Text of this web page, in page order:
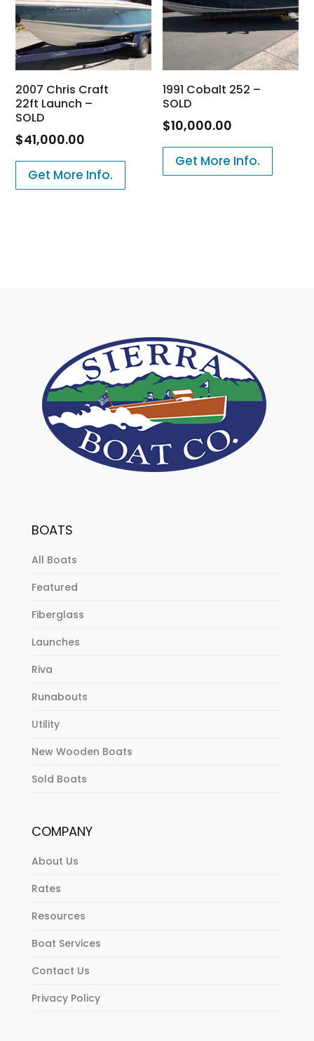
2007 Chris Craft
22ft Launch –
SOLD
$41,000.00
Get More Info.
1991 Cobalt 252 –
SOLD
$10,000.00
Get More Info.
BOATS
All Boats
Featured
Fiberglass
Launches
Riva
Runabouts
Utility
New Wooden Boats
Sold Boats
COMPANY
About Us
Rates
Resources
Boat Services
Contact Us
Privacy Policy